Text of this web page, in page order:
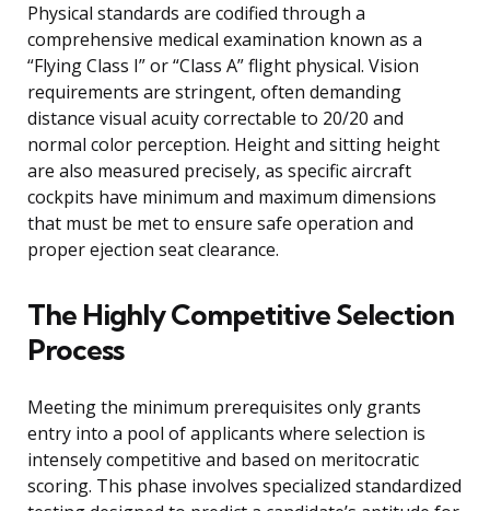
Physical standards are codified through a
comprehensive medical examination known as a
“Flying Class I” or “Class A” flight physical. Vision
requirements are stringent, often demanding
distance visual acuity correctable to 20/20 and
normal color perception. Height and sitting height
are also measured precisely, as specific aircraft
cockpits have minimum and maximum dimensions
that must be met to ensure safe operation and
proper ejection seat clearance.
The Highly Competitive Selection
Process
Meeting the minimum prerequisites only grants
entry into a pool of applicants where selection is
intensely competitive and based on meritocratic
scoring. This phase involves specialized standardized